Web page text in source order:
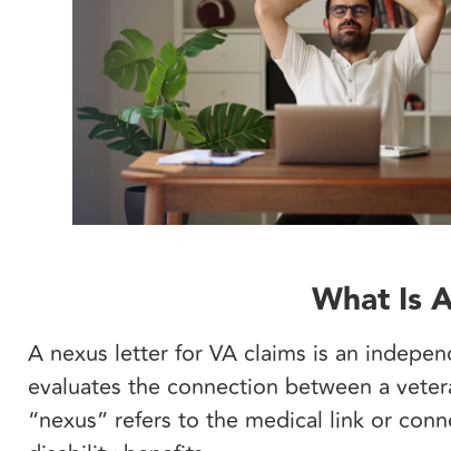
What Is
A nexus letter for VA claims is an
evaluates the connection between a
“nexus” refers to the medical link or